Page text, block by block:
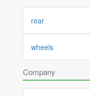
rear
wheels
Company